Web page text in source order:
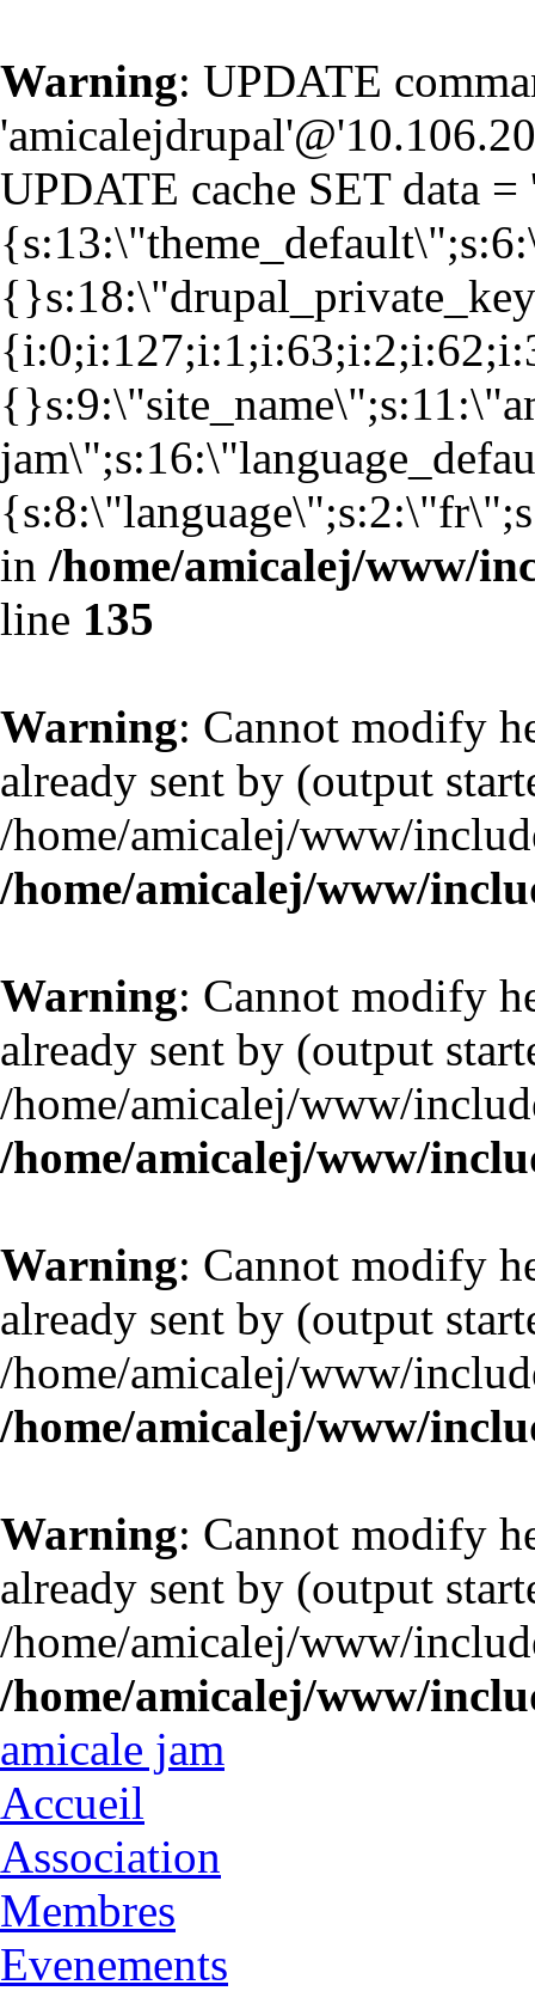
Warning: UPDATE
UPDATE cache SET data =
in /home/amicalej/www/
line 135
Warning: Cannot modify
already sent by (output
/home/amicalej/www/
/home/amicalej/www/
Warning: Cannot modify
already sent by (output
/home/amicalej/www/
/home/amicalej/www/
Warning: Cannot modify
already sent by (output
/home/amicalej/www/
/home/amicalej/www/
Warning: Cannot modify
already sent by (output
/home/amicalej/www/
/home/amicalej/www/
amicale jam
Accueil
Association
Membres
Evenements